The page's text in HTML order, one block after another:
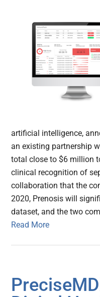
artificial intelligence,
an existing partnership
total close to $6 million
clinical recognition of
collaboration that the
2020, Prenosis will
dataset, and the two
Read More